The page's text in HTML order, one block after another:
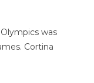
was
Cortina